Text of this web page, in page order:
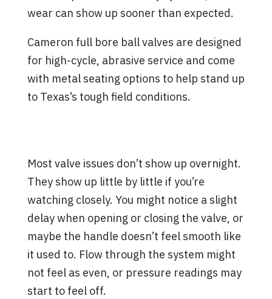
wear can show up sooner than expected.
Cameron full bore ball valves are designed
for high-cycle, abrasive service and come
with metal seating options to help stand up
to Texas’s tough field conditions.
Most valve issues don’t show up overnight.
They show up little by little if you’re
watching closely. You might notice a slight
delay when opening or closing the valve, or
maybe the handle doesn’t feel smooth like
it used to. Flow through the system might
not feel as even, or pressure readings may
start to feel off.